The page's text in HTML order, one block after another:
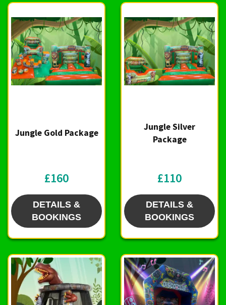
Jungle Gold Package
£160
DETAILS &
BOOKINGS
Jungle Silver
Package
£110
DETAILS &
BOOKINGS